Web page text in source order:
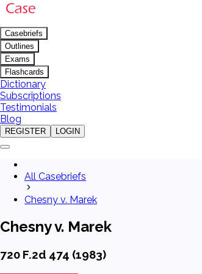
Casebriefs
Outlines
Exams
Flashcards
Dictionary
Subscriptions
Testimonials
Blog
REGISTER LOGIN
All Casebriefs
Chesny v. Marek
Chesny v. Marek
720 F.2d 474 (1983)